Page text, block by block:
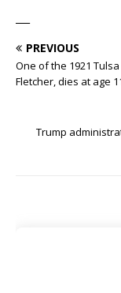
PREVIOUS
One of the 1921
Fletcher, dies at age
Trump